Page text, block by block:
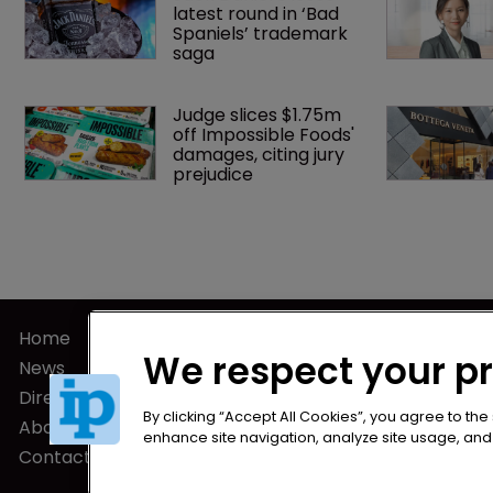
latest round in ‘Bad
Spaniels’ trademark
saga
Judge slices $1.75m
off Impossible Foods'
damages, citing jury
prejudice
Home
News
Directory
About us
Contact
Terms of
Terms of
We respect your
By clicking “Accept All Cookies”, you agree to
enhance site navigation, analyze site usage,